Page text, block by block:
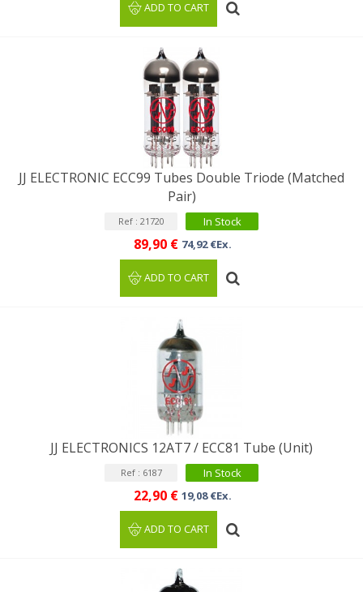
ADD TO CART
JJ ELECTRONIC ECC99 Tubes Double Triode (Matched
Pair)
Ref : 21720 In Stock
89,90 € 74,92 €Ex.
ADD TO CART
JJ ELECTRONICS 12AT7 / ECC81 Tube (Unit)
Ref : 6187 In Stock
22,90 € 19,08 €Ex.
ADD TO CART